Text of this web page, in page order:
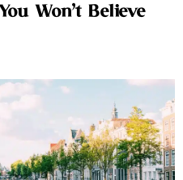
Won’t Believe